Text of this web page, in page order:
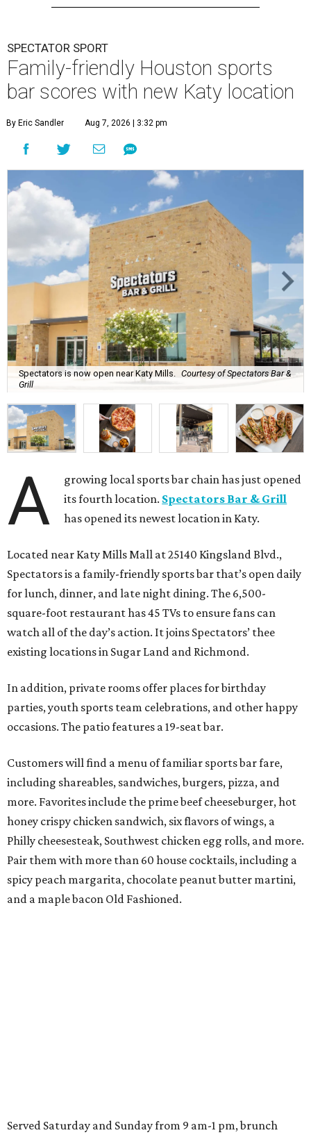
SPECTATOR SPORT
Family-friendly Houston sports
bar scores with new Katy location
By Eric Sandler Aug 7, 2026 | 3:32 pm
Spectators is now open near Katy Mills. Courtesy of Spectators Bar &
Grill
A
growing local sports bar chain has just opened
its fourth location. Spectators Bar & Grill
has opened its newest location in Katy.
Located near Katy Mills Mall at 25140 Kingsland Blvd.,
Spectators is a family-friendly sports bar that’s open daily
for lunch, dinner, and late night dining. The 6,500-
square-foot restaurant has 45 TVs to ensure fans can
watch all of the day’s action. It joins Spectators’ thee
existing locations in Sugar Land and Richmond.
In addition, private rooms offer places for birthday
parties, youth sports team celebrations, and other happy
occasions. The patio features a 19-seat bar.
Customers will find a menu of familiar sports bar fare,
including shareables, sandwiches, burgers, pizza, and
more. Favorites include the prime beef cheeseburger, hot
honey crispy chicken sandwich, six flavors of wings, a
Philly cheesesteak, Southwest chicken egg rolls, and more.
Pair them with more than 60 house cocktails, including a
spicy peach margarita, chocolate peanut butter martini,
and a maple bacon Old Fashioned.
Served Saturday and Sunday from 9 am-1 pm, brunch